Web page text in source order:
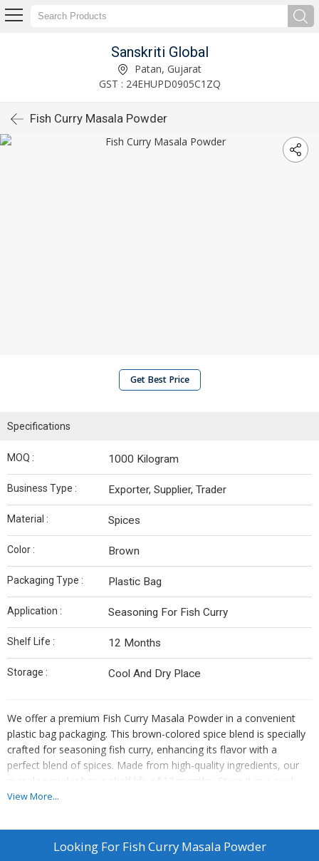
Sanskriti Global
Patan, Gujarat
GST : 24EHUPD0905C1ZQ
Fish Curry Masala Powder
Get Best Price
Specifications
MOQ : 1000 Kilogram
Business Type : Exporter, Supplier, Trader
Material : Spices
Color : Brown
Packaging Type : Plastic Bag
Application : Seasoning For Fish Curry
Shelf Life : 12 Months
Storage : Cool And Dry Place
We offer a premium Fish Curry Masala Powder in a convenient
plastic bag packaging. This brown-colored spice blend is specially
crafted for seasoning fish curry, enhancing its flavor with a
perfect blend of spices. Made from high-quality ingredients, our
masala powder has a shelf life of 12 months. Store it in a cool
and dry place to maintain its freshness. Ideal for exporters,
products to their customers.
View More...
Looking For Fish Curry Masala Powder